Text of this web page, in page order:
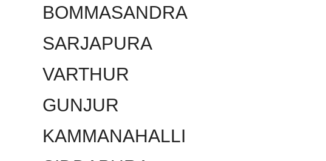
BOMMASANDRA
SARJAPURA
VARTHUR
GUNJUR
KAMMANAHALLI